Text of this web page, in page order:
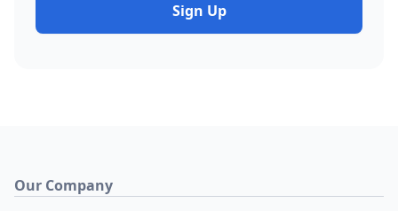
Sign Up
Our Company